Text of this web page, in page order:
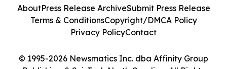
© 1995-2026 Newsmatics Inc. dba Affinity Group
AboutPress Release ArchiveSubmit Press Release
Terms & ConditionsCopyright/DMCA Policy
Privacy PolicyContact